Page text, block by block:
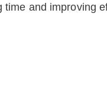
and improving